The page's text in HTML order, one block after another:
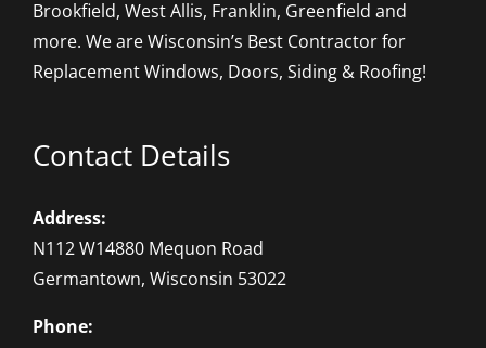
Brookfield, West Allis, Franklin, Greenfield and
more. We are Wisconsin’s Best Contractor for
Replacement Windows, Doors, Siding & Roofing!
Contact Details
Address:
N112 W14880 Mequon Road
Germantown, Wisconsin 53022
Phone: